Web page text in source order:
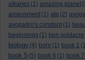
alkanes (1) amazing planet
assessment (1) atp (2)
avogadro's constant (1)
beginnings (1) ben goldacre
biology (4) bohr (1) book 1
book 5 (5) book 6 (1) book 7